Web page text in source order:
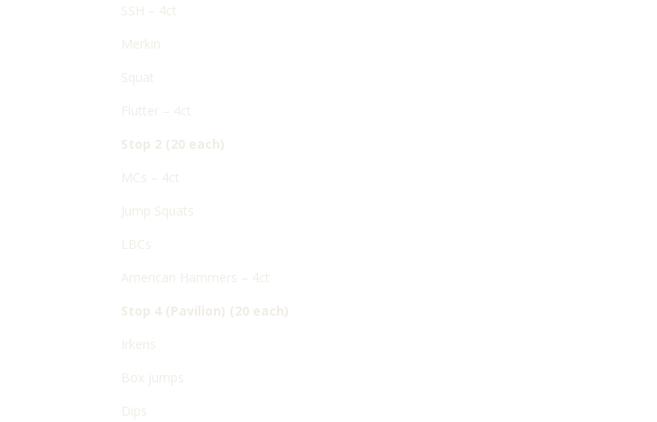
SSH – 4ct
Merkin
Squat
Flutter – 4ct
Stop 2 (20 each)
MCs – 4ct
Jump Squats
LBCs
American Hammers – 4ct
Stop 4 (Pavilion) (20 each)
Irkens
Box jumps
Dips